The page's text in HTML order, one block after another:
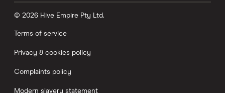
© 2026 Hive Empire Pty Ltd.
Terms of service
Privacy & cookies policy
Complaints policy
Modern slavery statement